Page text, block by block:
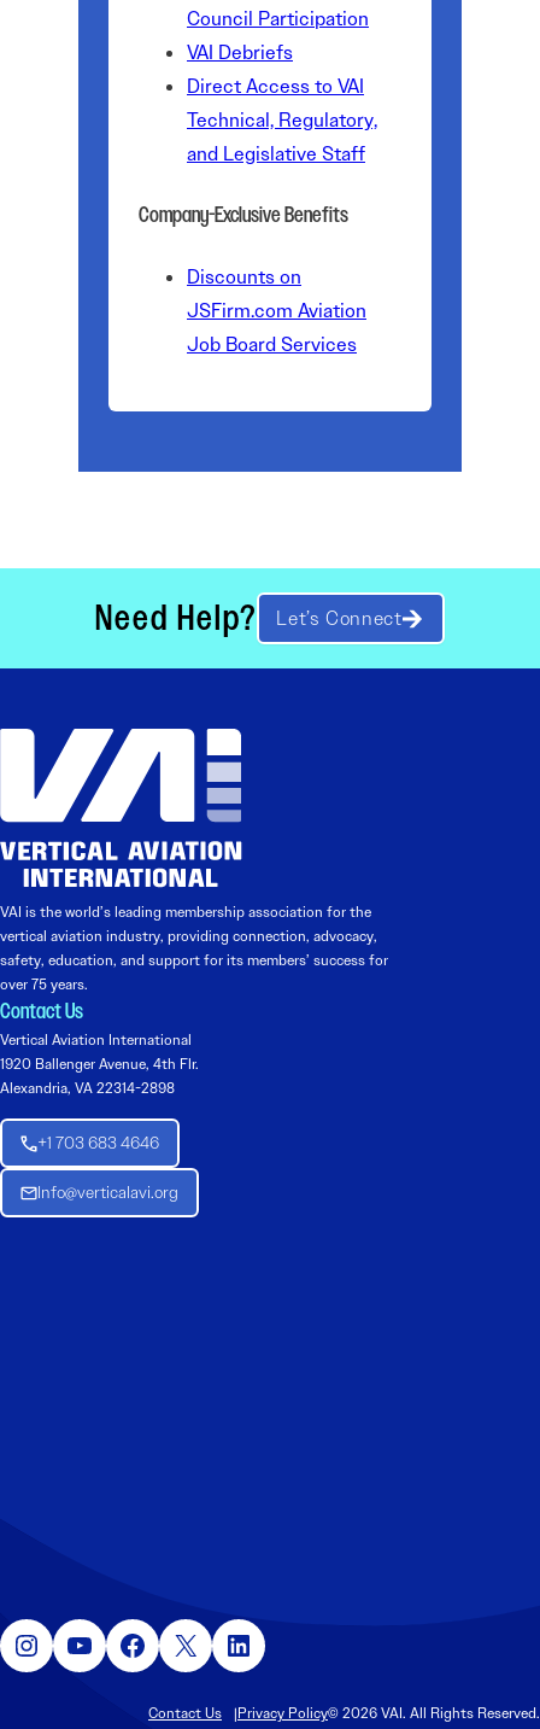
Council Participation
VAI Debriefs
Direct Access to VAI
Technical, Regulatory,
and Legislative Staff
Company-Exclusive Benefits
Discounts on
JSFirm.com Aviation
Job Board Services
Need Help? Let’s Connect
VAI is the world’s leading membership association for the
vertical aviation industry, providing connection, advocacy,
safety, education, and support for its members’ success for
over 75 years.
Contact Us
Vertical Aviation International
1920 Ballenger Avenue, 4th Flr.
Alexandria, VA 22314-2898
+1 703 683 4646
Info@verticalavi.org
Instagram YouTube Facebook X LinkedIn
Contact Us Privacy Policy© 2026 VAI. All Rights Reserved.